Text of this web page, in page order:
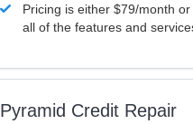
Pricing is either $79/month
all of the features and
Pyramid Credit Repair